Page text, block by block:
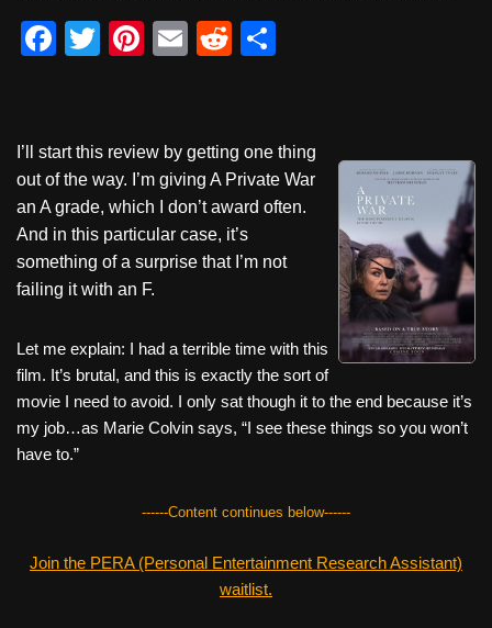
F
e
b
o
o
k
T
er
Pi
e
st
E
R
di
t
e
I’ll start this review by getting one thing
out of the way. I’m giving A Private War
an A grade, which I don’t award often.
And in this particular case, it’s
something of a surprise that I’m not
failing it with an F.
Let me explain: I had a terrible time with this
film. It’s brutal, and this is exactly the sort of
movie I need to avoid. I only sat though it to the end because it’s
my job…as Marie Colvin says, “I see these things so you won’t
have to.”
------Content continues below------
Join the PERA (Personal Entertainment Research Assistant)
waitlist.